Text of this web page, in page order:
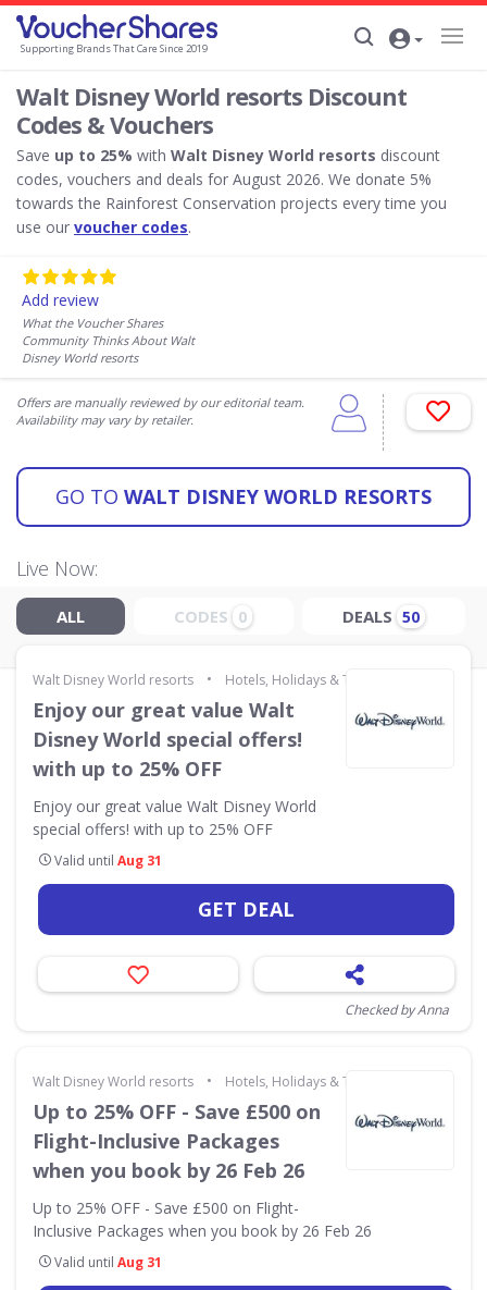
Supporting Brands That Care Since 2019
Walt Disney World resorts Discount
Codes & Vouchers
Save up to 25% with Walt Disney World resorts discount
codes, vouchers and deals for August 2026. We donate 5%
towards the Rainforest Conservation projects every time you
use our voucher codes.
Add review
What the Voucher Shares
Community Thinks About Walt
Disney World resorts
Offers are manually reviewed by our editorial team.
Availability may vary by retailer.
GO TO WALT DISNEY WORLD RESORTS
Live Now:
ALL CODES 0 DEALS 50
Walt Disney World resorts • Hotels, Holidays & Travel
Enjoy our great value Walt
Disney World special offers!
with up to 25% OFF
Enjoy our great value Walt Disney World
special offers! with up to 25% OFF
Valid until Aug 31
GET DEAL
Checked by Anna
Walt Disney World resorts • Hotels, Holidays & Travel
Up to 25% OFF - Save £500 on
Flight-Inclusive Packages
when you book by 26 Feb 26
Up to 25% OFF - Save £500 on Flight-
Inclusive Packages when you book by 26 Feb 26
Valid until Aug 31